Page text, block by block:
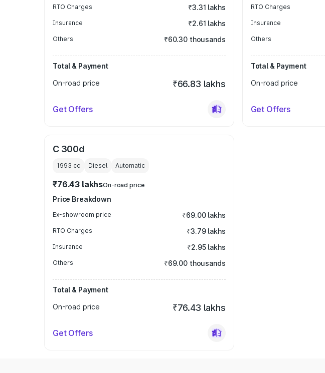
RTO Charges ₹3.31 lakhs
Insurance ₹2.61 lakhs
Others ₹60.30 thousands
Total & Payment
On-road price
₹66.83 lakhs
Get Offers
RTO Charges
Insurance
Others
Total & Payment
On-road price
Get Offers
C 300d
1993 cc Diesel Automatic
₹76.43 lakhsOn-road price
Price Breakdown
Ex-showroom price ₹69.00 lakhs
RTO Charges ₹3.79 lakhs
Insurance ₹2.95 lakhs
Others ₹69.00 thousands
Total & Payment
On-road price
₹76.43 lakhs
Get Offers